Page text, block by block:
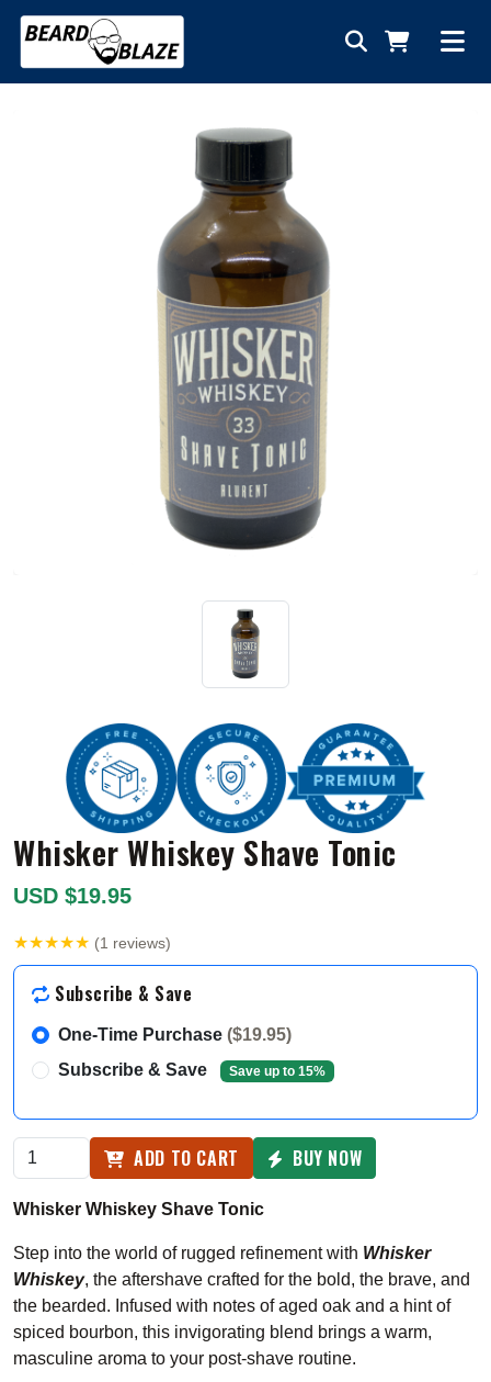
Whisker Whiskey Shave Tonic
USD $19.95
★★★★★ (1 reviews)
Subscribe & Save
One-Time Purchase ($19.95)
Subscribe & Save
Save up to 15%
ADD TO CART BUY NOW
Whisker Whiskey Shave Tonic
Step into the world of rugged refinement with Whisker
Whiskey, the aftershave crafted for the bold, the brave, and
the bearded. Infused with notes of aged oak and a hint of
spiced bourbon, this invigorating blend brings a warm,
masculine aroma to your post-shave routine.